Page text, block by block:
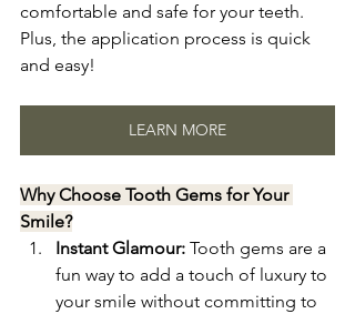
comfortable and safe for your teeth.
Plus, the application process is quick
and easy!
LEARN MORE
Why Choose Tooth Gems for Your
Smile?
Instant Glamour: Tooth gems are a
fun way to add a touch of luxury to
your smile without committing to